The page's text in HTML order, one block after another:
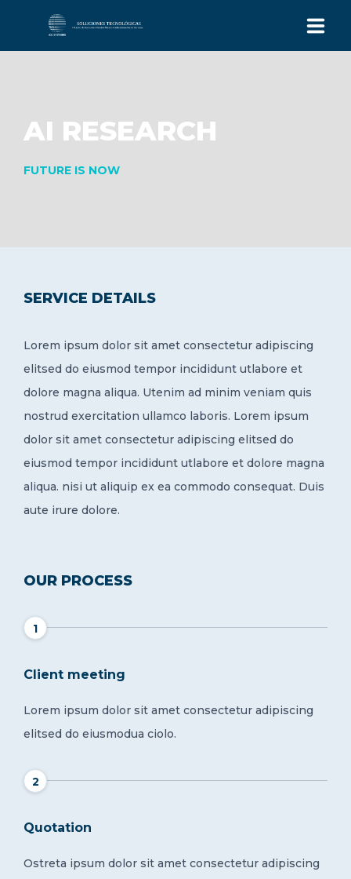
AI RESEARCH
FUTURE IS NOW
SERVICE DETAILS
Lorem ipsum dolor sit amet consectetur adipiscing
elitsed do eiusmod tempor incididunt utlabore et
dolore magna aliqua. Utenim ad minim veniam quis
nostrud exercitation ullamco laboris. Lorem ipsum
dolor sit amet consectetur adipiscing elitsed do
eiusmod tempor incididunt utlabore et dolore magna
aliqua. nisi ut aliquip ex ea commodo consequat. Duis
aute irure dolore.
OUR PROCESS
1
Client meeting
Lorem ipsum dolor sit amet consectetur adipiscing
elitsed do eiusmodua ciolo.
2
Quotation
Ostreta ipsum dolor sit amet consectetur adipiscing